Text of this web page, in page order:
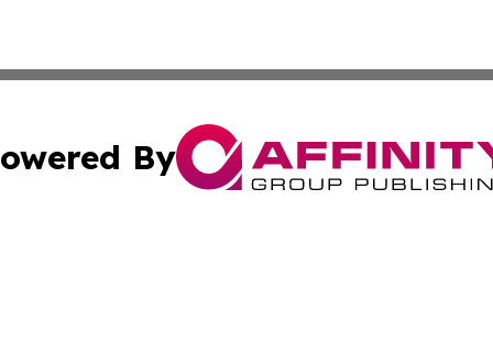
By